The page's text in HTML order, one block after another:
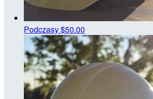
Podczasy$50.00